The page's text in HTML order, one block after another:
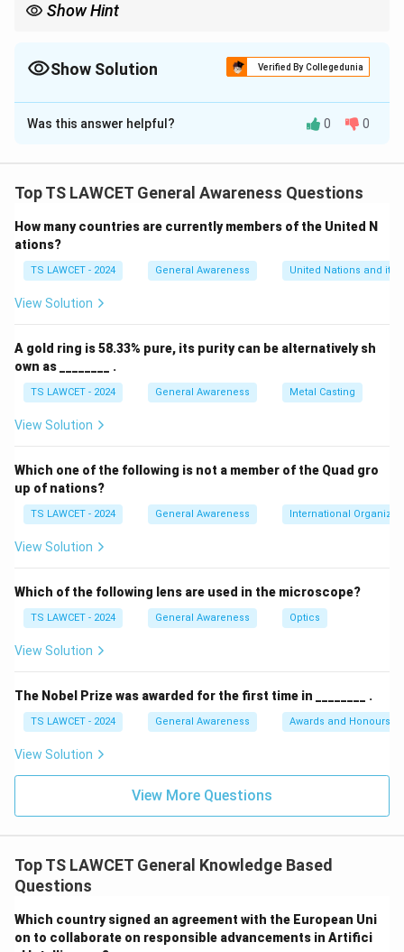
Show Hint
various categories.
Show Solution Verified By Collegedunia
The Correct Option isC
Solution and Explanation
Award for Best Actor in 1954 for his performance in
Was this answer helpful? 0 0
Top TS LAWCET General Awareness Questions
How many countries are currently members of the United N
ations?
TS LAWCET - 2024 General Awareness United Nations and its
View Solution
A gold ring is 58.33% pure, its purity can be alternatively sh
own as ________ .
TS LAWCET - 2024 General Awareness Metal Casting
View Solution
Which one of the following is not a member of the Quad gro
up of nations?
TS LAWCET - 2024 General Awareness International
View Solution
Which of the following lens are used in the microscope?
TS LAWCET - 2024 General Awareness Optics
View Solution
The Nobel Prize was awarded for the first time in ________ .
TS LAWCET - 2024 General Awareness Awards and Honours
View Solution
View More Questions
Top TS LAWCET General Knowledge Based
Questions
Which country signed an agreement with the European Uni
on to collaborate on responsible advancements in Artifici